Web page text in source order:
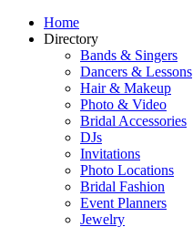
Home
Directory
Bands & Singers
Dancers & Lessons
Hair & Makeup
Photo & Video
Bridal Accessories
DJs
Invitations
Photo Locations
Bridal Fashion
Event Planners
Jewelry